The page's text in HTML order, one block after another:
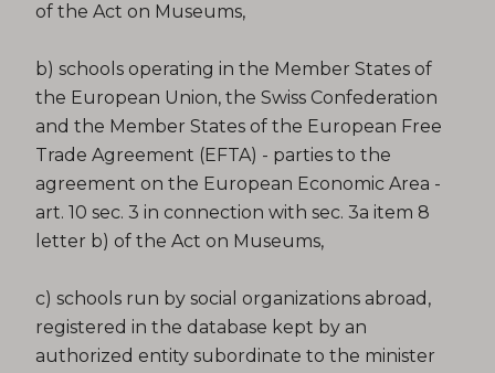
of the Act on Museums,
b) schools operating in the Member States of
the European Union, the Swiss Confederation
and the Member States of the European Free
Trade Agreement (EFTA) - parties to the
agreement on the European Economic Area -
art. 10 sec. 3 in connection with sec. 3a item 8
letter b) of the Act on Museums,
c) schools run by social organizations abroad,
registered in the database kept by an
authorized entity subordinate to the minister